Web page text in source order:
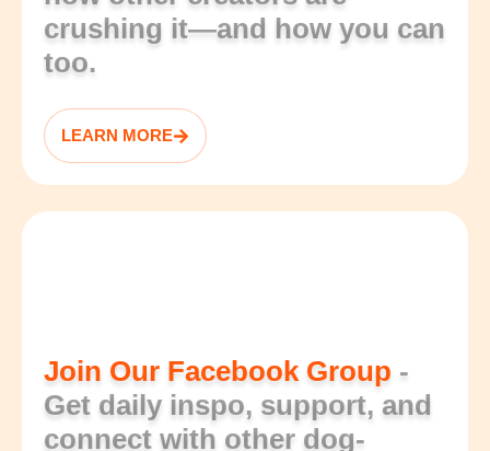
crushing it—and how you can
too.
LEARN MORE
Join Our Facebook Group -
Get daily inspo, support, and
connect with other dog-